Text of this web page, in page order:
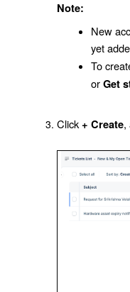
Note:
New
yet
To
orGet
Click+ Create,